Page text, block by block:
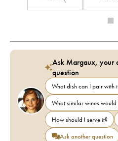
Ask Margaux, your
question
What dish can I pair with
What similar wines would
How should I serve it?
Ask another question